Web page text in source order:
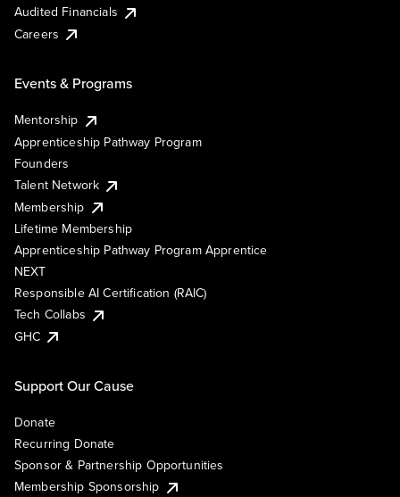
Audited Financials
Careers
Events & Programs
Mentorship
Apprenticeship Pathway Program
Founders
Talent Network
Membership
Lifetime Membership
Apprenticeship Pathway Program Apprentice
NEXT
Responsible AI Certification (RAIC)
Tech Collabs
GHC
Support Our Cause
Donate
Recurring Donate
Sponsor & Partnership Opportunities
Membership Sponsorship